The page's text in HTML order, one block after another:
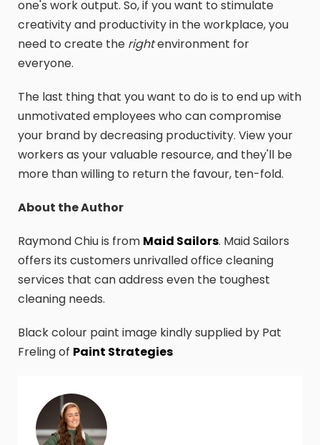
one's work output. So, if you want to stimulate
creativity and productivity in the workplace, you
need to create the rightenvironment for
everyone.
The last thing that you want to do is to end up with
unmotivated employees who can compromise
your brand by decreasing productivity. View your
workers as your valuable resource, and they'll be
more than willing to return the favour, ten-fold.
About the Author
Raymond Chiu is from Maid Sailors. Maid Sailors
offers its customers unrivalled office cleaning
services that can address even the toughest
cleaning needs.
Black colour paint image kindly supplied by Pat
Freling of Paint Strategies